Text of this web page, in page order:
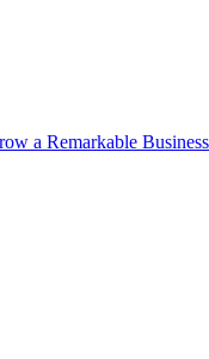
a Remarkable Business